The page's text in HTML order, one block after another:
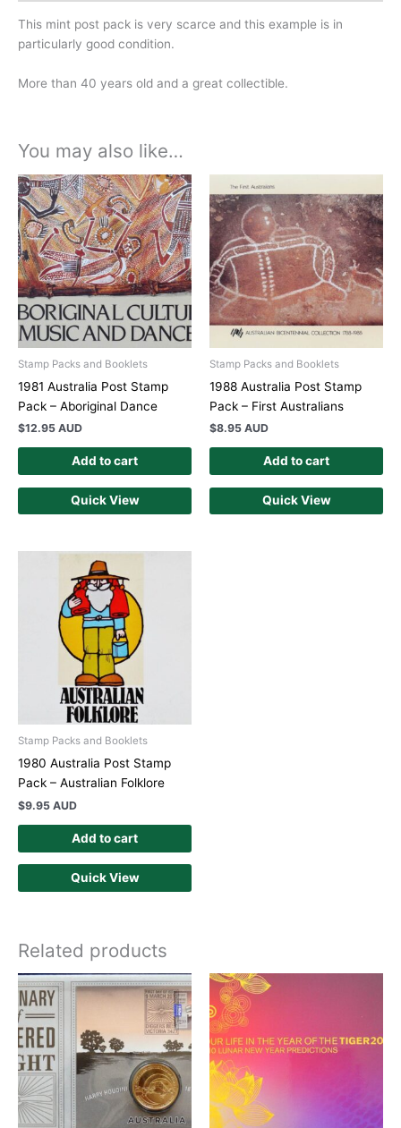
This mint post pack is very scarce and this example is in
particularly good condition.
More than 40 years old and a great collectible.
You may also like…
Stamp Packs and Booklets
1981 Australia Post Stamp
Pack – Aboriginal Dance
$12.95 AUD
Add to cart
Quick View
Stamp Packs and Booklets
1988 Australia Post Stamp
Pack – First Australians
$8.95 AUD
Add to cart
Quick View
Stamp Packs and Booklets
1980 Australia Post Stamp
Pack – Australian Folklore
$9.95 AUD
Add to cart
Quick View
Related products